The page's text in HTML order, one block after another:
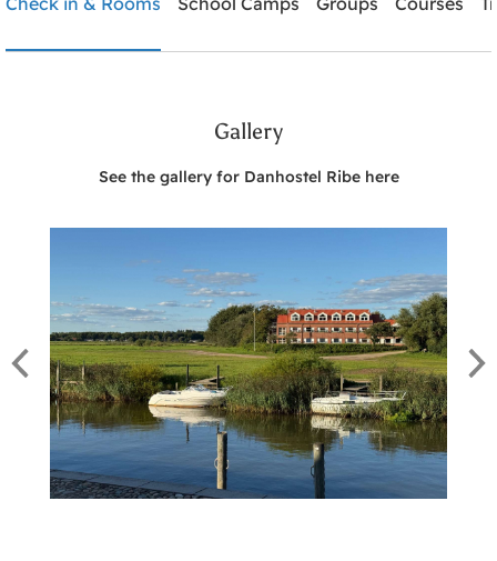
Need help? Ring:+45 7542 0620
Gallery
See the gallery for Danhostel Ribe here